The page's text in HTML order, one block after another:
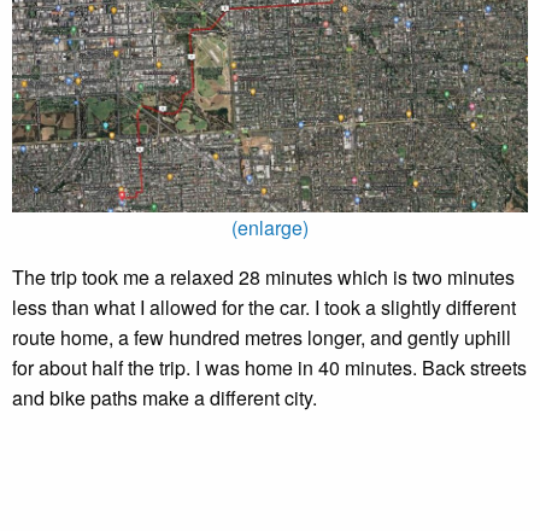
(enlarge)
The trip took me a relaxed 28 minutes which is two minutes
less than what I allowed for the car. I took a slightly different
route home, a few hundred metres longer, and gently uphill
for about half the trip. I was home in 40 minutes. Back streets
and bike paths make a different city.